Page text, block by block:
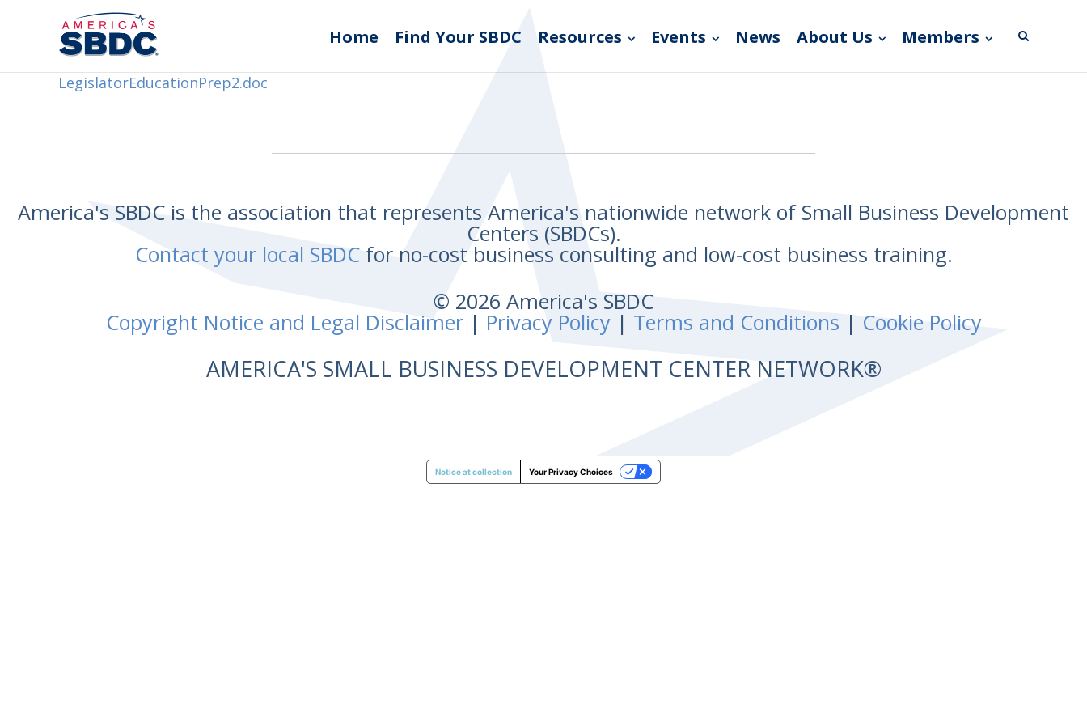
Home Find Your SBDC Resources Events News About Us Members
LegislatorEducationPrep2.doc
America's SBDC is the association that represents America's nationwide network of Small Business Development
Centers (SBDCs).
Contact your local SBDCfor no-cost business consulting and low-cost business training.
© 2026 America's SBDC
Copyright Notice and Legal Disclaimer| Privacy Policy| Terms and Conditions | Cookie Policy
AMERICA'S SMALL BUSINESS DEVELOPMENT CENTER NETWORK®
Notice at collection Your Privacy Choices